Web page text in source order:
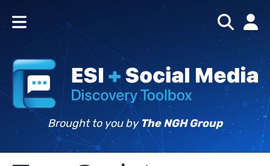
Brought to you by The NGH Group